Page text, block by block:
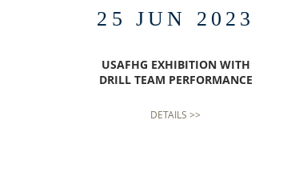
25 JUN 2023
USAFHG EXHIBITION WITH
DRILL TEAM PERFORMANCE
DETAILS >>